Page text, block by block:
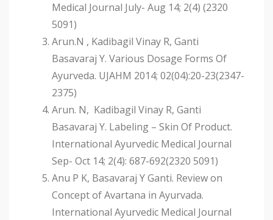
Medical Journal July- Aug 14; 2(4) (2320
5091)
Arun.N , Kadibagil Vinay R, Ganti
Basavaraj Y. Various Dosage Forms Of
Ayurveda. UJAHM 2014; 02(04):20-23(2347-
2375)
Arun. N, Kadibagil Vinay R, Ganti
Basavaraj Y. Labeling – Skin Of Product.
International Ayurvedic Medical Journal
Sep- Oct 14; 2(4): 687-692(2320 5091)
Anu P K, Basavaraj Y Ganti. Review on
Concept of Avartana in Ayurvada.
International Ayurvedic Medical Journal